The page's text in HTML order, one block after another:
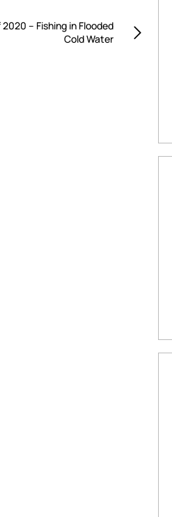
– Fishing in Flooded
Cold Water